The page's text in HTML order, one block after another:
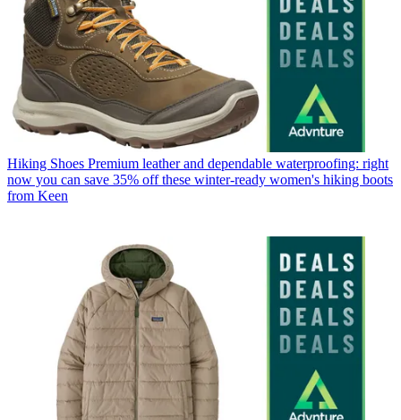
Hiking Shoes Premium leather and dependable waterproofing: right
now you can save 35% off these winter-ready women's hiking boots
from Keen